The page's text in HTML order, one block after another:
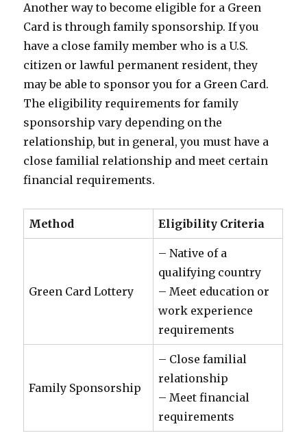
Another way to become eligible for a Green
Card is through family sponsorship. If you
have a close family member who is a U.S.
citizen or lawful permanent resident, they
may be able to sponsor you for a Green Card.
The eligibility requirements for family
sponsorship vary depending on the
relationship, but in general, you must have a
close familial relationship and meet certain
financial requirements.
Method Eligibility Criteria
Green Card Lottery
– Native of a
qualifying country
– Meet education or
work experience
requirements
Family Sponsorship
– Close familial
relationship
– Meet financial
requirements